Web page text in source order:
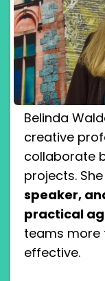
Belinda
creative
collaborate
projects.
speaker,
practical
teams more
effective.